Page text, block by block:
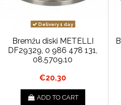
Delivery 1 day
Bremžu diski METELLI
DF29329, 0 986 478 131,
08.5709.10
€20.30
ADD TO CART